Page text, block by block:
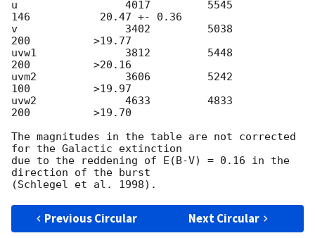
u                 4017         5545
146           20.47 +- 0.36
v                 3402         5038
200          >19.77
uvw1              3812         5448
200          >20.16
uvm2              3606         5242
100          >19.97
uvw2              4633         4833
200          >19.70
The magnitudes in the table are not corrected
for the Galactic extinction
due to the reddening of E(B-V) = 0.16 in the
direction of the burst
Previous Circular Next Circular